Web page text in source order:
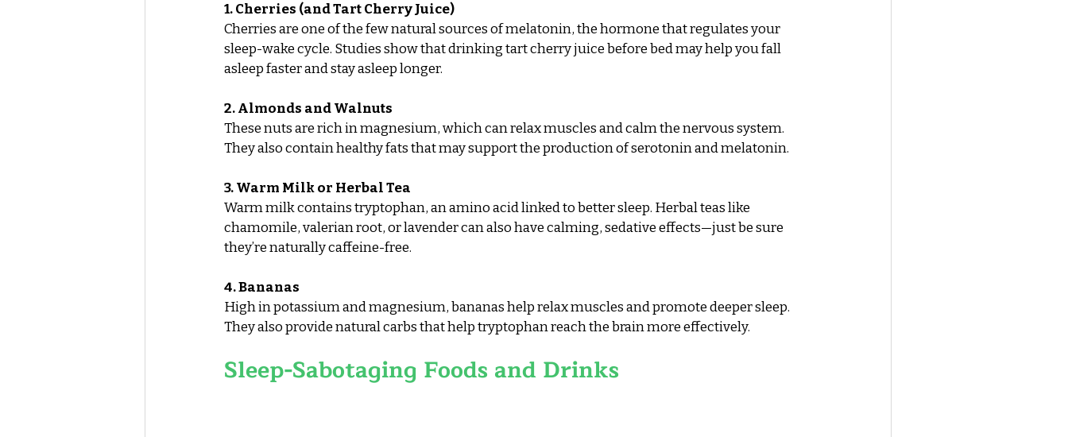
1. Cherries (and Tart Cherry Juice)
Cherries are one of the few natural sources of melatonin, the hormone that regulates your
sleep-wake cycle. Studies show that drinking tart cherry juice before bed may help you fall
asleep faster and stay asleep longer.
2. Almonds and Walnuts
These nuts are rich in magnesium, which can relax muscles and calm the nervous system.
They also contain healthy fats that may support the production of serotonin and melatonin.
3. Warm Milk or Herbal Tea
Warm milk contains tryptophan, an amino acid linked to better sleep. Herbal teas like
chamomile, valerian root, or lavender can also have calming, sedative effects—just be sure
they’re naturally caffeine-free.
4. Bananas
High in potassium and magnesium, bananas help relax muscles and promote deeper sleep.
They also provide natural carbs that help tryptophan reach the brain more effectively.
Sleep-Sabotaging Foods and Drinks